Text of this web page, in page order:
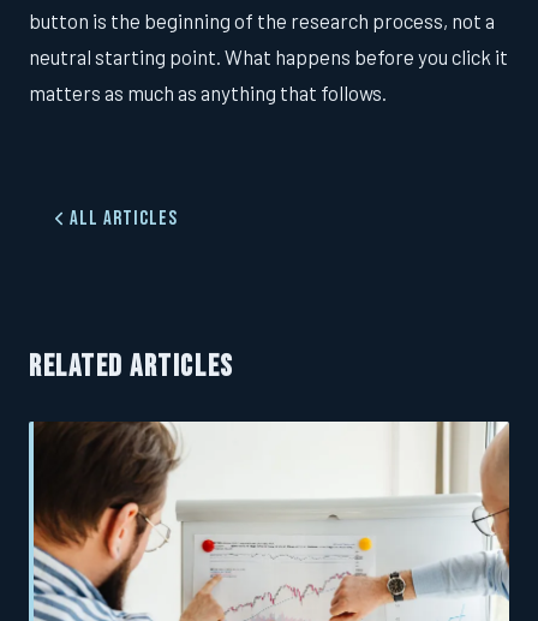
button is the beginning of the research process, not a
neutral starting point. What happens before you click it
matters as much as anything that follows.
All Articles
RELATED ARTICLES